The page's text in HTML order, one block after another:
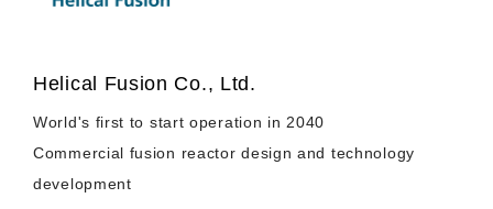
Helical Fusion Co., Ltd.
World's first to start operation in 2040
Commercial fusion reactor design and technology
development